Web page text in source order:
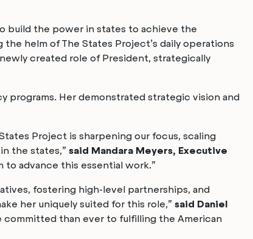
build the power in states to achieve the
helm of The States Project’s daily operations
created role of President, strategically
programs. Her demonstrated strategic vision and
Project is sharpening our focus, scaling
the states,” said Mandara Meyers, Executive
advance this essential work.”
fostering high-level partnerships, and
her uniquely suited for this role,” said Daniel
committed than ever to fulfilling the American